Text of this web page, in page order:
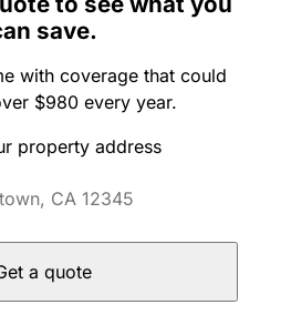
save.
with coverage that could
$980 every year.
property address
a quote